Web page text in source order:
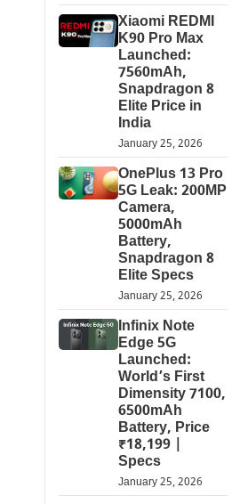
Xiaomi REDMI
K90 Pro Max
Launched:
7560mAh,
Snapdragon 8
Elite Price in
India
January 25, 2026
OnePlus 13 Pro
5G Leak: 200MP
Camera,
5000mAh
Battery,
Snapdragon 8
Elite Specs
January 25, 2026
Infinix Note
Edge 5G
Launched:
World’s First
Dimensity 7100,
6500mAh
Battery, Price
₹18,199 |
Specs
January 25, 2026